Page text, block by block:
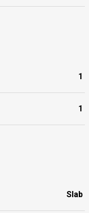
1
1
Slab